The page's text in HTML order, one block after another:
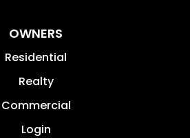
OWNERS
Residential
Realty
Commercial
Login